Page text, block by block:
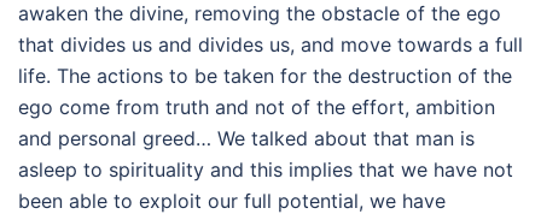
awaken the divine, removing the obstacle of the ego
that divides us and divides us, and move towards a full
life. The actions to be taken for the destruction of the
ego come from truth and not of the effort, ambition
and personal greed… We talked about that man is
asleep to spirituality and this implies that we have not
been able to exploit our full potential, we have